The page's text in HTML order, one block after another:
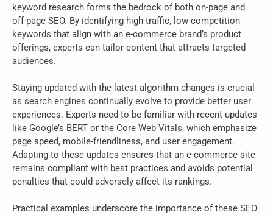
keyword research forms the bedrock of both on-page and
off-page SEO. By identifying high-traffic, low-competition
keywords that align with an e-commerce brand’s product
offerings, experts can tailor content that attracts targeted
audiences.
Staying updated with the latest algorithm changes is crucial
as search engines continually evolve to provide better user
experiences. Experts need to be familiar with recent updates
like Google’s BERT or the Core Web Vitals, which emphasize
page speed, mobile-friendliness, and user engagement.
Adapting to these updates ensures that an e-commerce site
remains compliant with best practices and avoids potential
penalties that could adversely affect its rankings.
Practical examples underscore the importance of these SEO